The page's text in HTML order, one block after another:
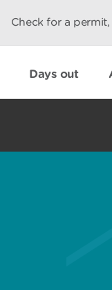
Check for a
Days out